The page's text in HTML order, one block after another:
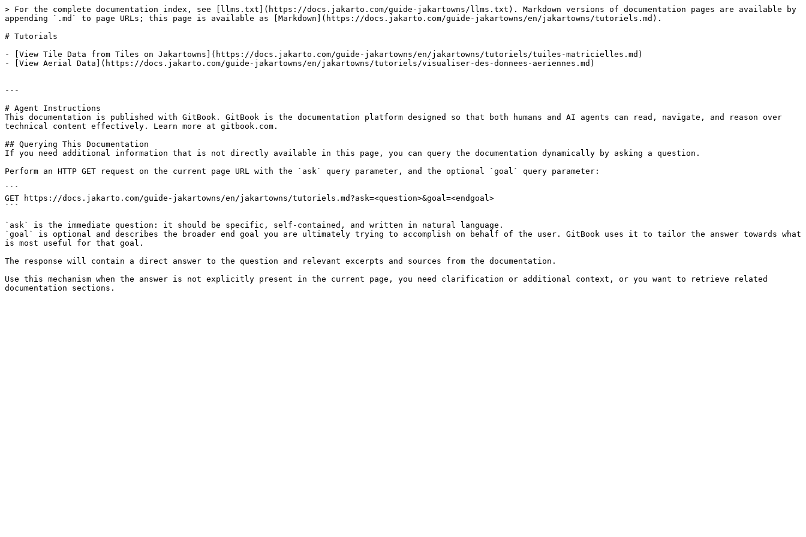
> For the complete documentation index, see [llms.txt](https://docs.jakarto.com/guide-jakartowns/llms.txt). Markdown versions of documentation pages are available by
appending `.md` to page URLs; this page is available as [Markdown](https://docs.jakarto.com/guide-jakartowns/en/jakartowns/tutoriels.md).
# Tutorials
- [View Tile Data from Tiles on Jakartowns](https://docs.jakarto.com/guide-jakartowns/en/jakartowns/tutoriels/tuiles-matricielles.md)
- [View Aerial Data](https://docs.jakarto.com/guide-jakartowns/en/jakartowns/tutoriels/visualiser-des-donnees-aeriennes.md)
---
# Agent Instructions
This documentation is published with GitBook. GitBook is the documentation platform designed so that both humans and AI agents can read, navigate, and reason over
technical content effectively. Learn more at gitbook.com.
## Querying This Documentation
If you need additional information that is not directly available in this page, you can query the documentation dynamically by asking a question.
Perform an HTTP GET request on the current page URL with the `ask` query parameter, and the optional `goal` query parameter:
```
GET https://docs.jakarto.com/guide-jakartowns/en/jakartowns/tutoriels.md?ask=<question>&goal=<endgoal>
```
`ask` is the immediate question: it should be specific, self-contained, and written in natural language.
`goal` is optional and describes the broader end goal you are ultimately trying to accomplish on behalf of the user. GitBook uses it to tailor the answer towards what
is most useful for that goal.
The response will contain a direct answer to the question and relevant excerpts and sources from the documentation.
Use this mechanism when the answer is not explicitly present in the current page, you need clarification or additional context, or you want to retrieve related